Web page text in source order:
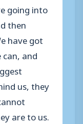
going into
then
have got
and
us, they
are to us.